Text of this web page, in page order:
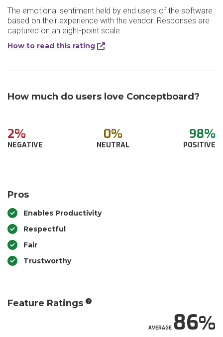
The emotional sentiment held by end users of the software
based on their experience with the vendor. Responses are
captured on an eight-point scale.
How to read this rating
How much do users love Conceptboard?
2%
NEGATIVE
0%
NEUTRAL
98%
POSITIVE
Pros
Enables Productivity
Respectful
Fair
Trustworthy
Feature Ratings
AVERAGE86